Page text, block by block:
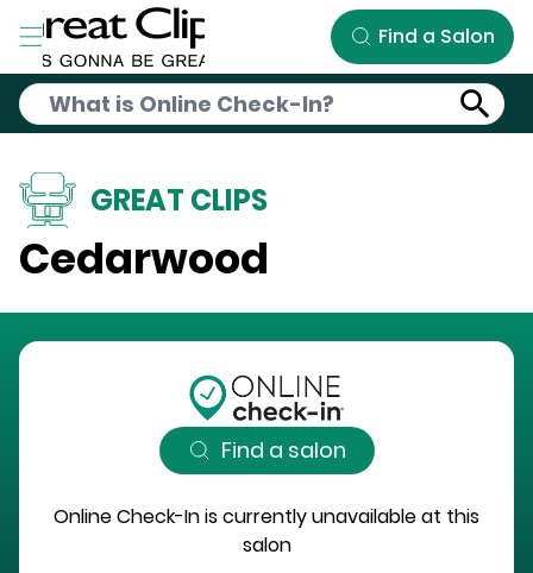
Skip to Main Content
Find a Salon
GREAT CLIPS
Cedarwood
Find a salon
Online Check-In is currently unavailable at this
salon